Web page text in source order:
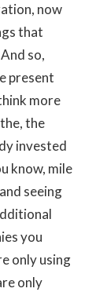
now
that
so,
present
more
the
invested
know, mile
seeing
you
only using
only